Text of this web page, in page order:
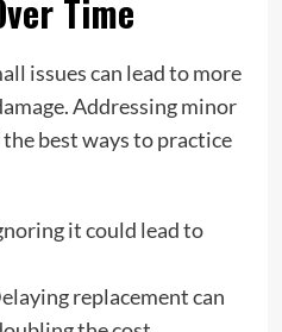
Time
issues can lead to more
Addressing minor
best ways to practice
it could lead to
replacement can